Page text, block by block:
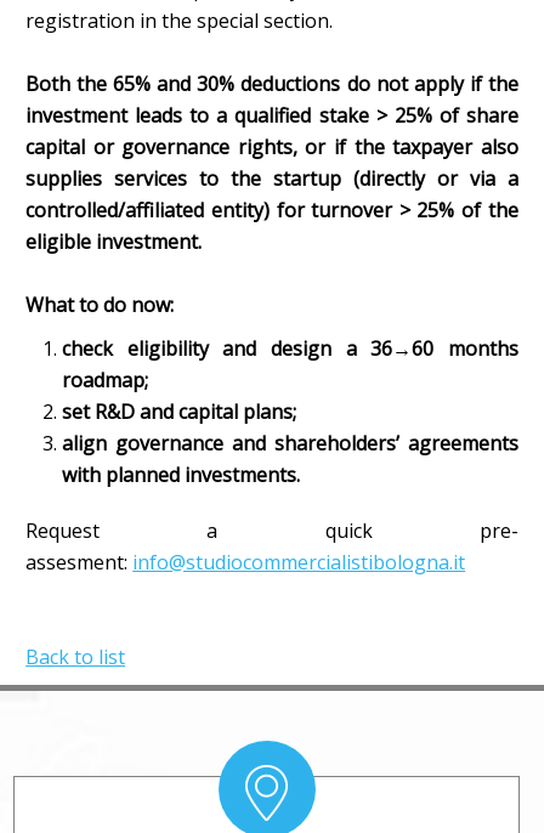
registration in the special section.
Both the 65% and 30% deductions do not apply if the
investment leads to a qualified stake > 25% of share
capital or governance rights, or if the taxpayer also
supplies services to the startup (directly or via a
controlled/affiliated entity) for turnover > 25% of the
eligible investment.
What to do now:
check eligibility and design a 36→60 months
roadmap;
set R&D and capital plans;
align governance and shareholders’ agreements
with planned investments.
Request a quick pre-
assesment: info@studiocommercialistibologna.it
Back to list